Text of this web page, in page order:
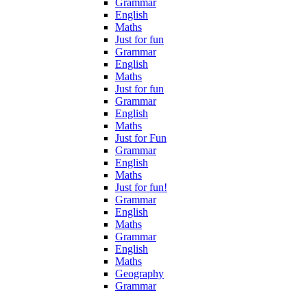
Grammar
English
Maths
Just for fun
Grammar
English
Maths
Just for fun
Grammar
English
Maths
Just for Fun
Grammar
English
Maths
Just for fun!
Grammar
English
Maths
Grammar
English
Maths
Geography
Grammar